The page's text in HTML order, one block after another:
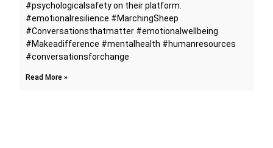
#psychologicalsafety on their platform.
#emotionalresilience #MarchingSheep
#Conversationsthatmatter #emotionalwellbeing
#Makeadifference #mentalhealth #humanresources
#conversationsforchange
Read More »